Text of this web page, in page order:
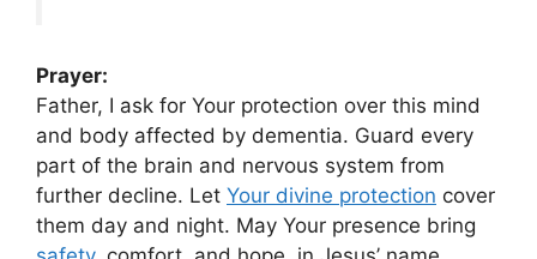
Prayer:
Father, I ask for Your protection over this mind
and body affected by dementia. Guard every
part of the brain and nervous system from
further decline. Let Your divine protection cover
them day and night. May Your presence bring